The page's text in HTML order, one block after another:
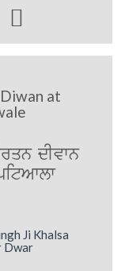

at
dIvwn
Ji Khalsa
Dwar